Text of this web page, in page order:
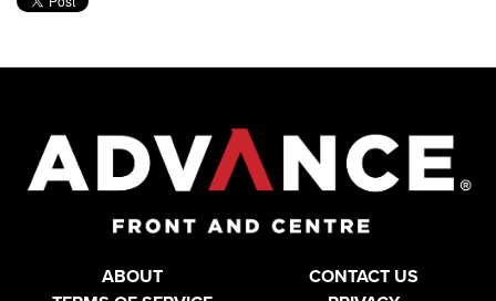
ABOUT
CONTACT US